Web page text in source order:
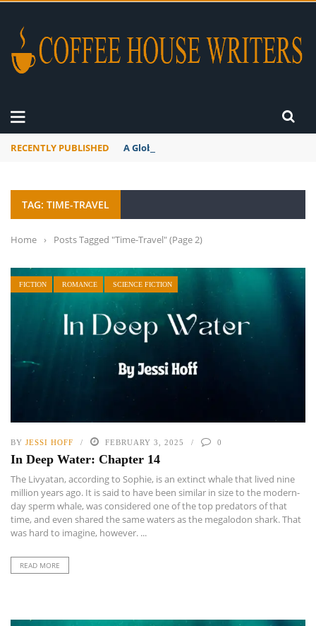
RECENTLY PUBLISHED A Global Suntan
TAG: TIME-TRAVEL
Home › Posts Tagged "Time-Travel"(Page 2)
FICTION ROMANCE SCIENCE FICTION
BY JESSI HOFF FEBRUARY 3, 2025 0
In Deep Water: Chapter 14
The Livyatan, according to Sophie, is an extinct whale that lived nine
million years ago. It is said to have been similar in size to the modern-
day sperm whale, was considered one of the top predators of that
time, and even shared the same waters as the megalodon shark. That
was hard to imagine, however. ...
READ MORE